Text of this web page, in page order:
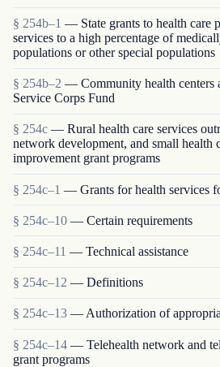
§ 254b–1 — State grants to health care
services to a high percentage of
populations or other special populations
§ 254b–2 — Community health centers
Service Corps Fund
§ 254c — Rural health care services
network development, and small health
improvement grant programs
§ 254c–1 — Grants for health services
§ 254c–10 — Certain requirements
§ 254c–11 — Technical assistance
§ 254c–12 — Definitions
§ 254c–13 — Authorization of
§ 254c–14 — Telehealth network and
grant programs